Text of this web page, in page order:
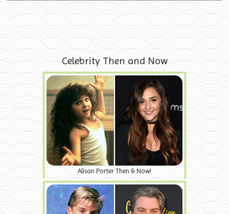
Celebrity Then and Now
Alisan Porter Then & Now!